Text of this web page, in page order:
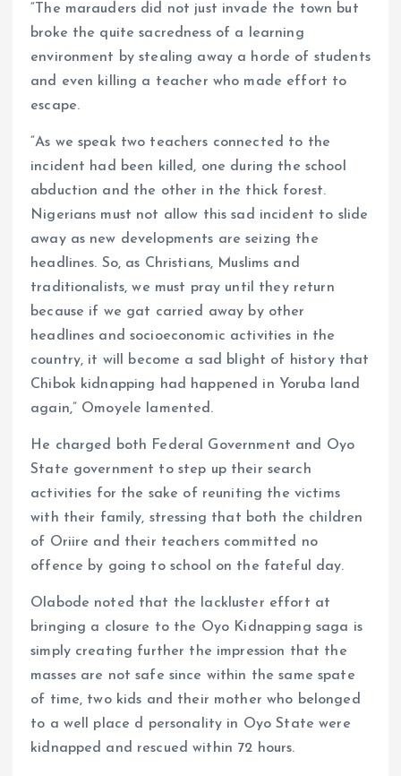
“The marauders did not just invade the town but
broke the quite sacredness of a learning
environment by stealing away a horde of students
and even killing a teacher who made effort to
escape.
“As we speak two teachers connected to the
incident had been killed, one during the school
abduction and the other in the thick forest.
Nigerians must not allow this sad incident to slide
away as new developments are seizing the
headlines. So, as Christians, Muslims and
traditionalists, we must pray until they return
because if we gat carried away by other
headlines and socioeconomic activities in the
country, it will become a sad blight of history that
Chibok kidnapping had happened in Yoruba land
again,” Omoyele lamented.
He charged both Federal Government and Oyo
State government to step up their search
activities for the sake of reuniting the victims
with their family, stressing that both the children
of Oriire and their teachers committed no
offence by going to school on the fateful day.
Olabode noted that the lackluster effort at
bringing a closure to the Oyo Kidnapping saga is
simply creating further the impression that the
masses are not safe since within the same spate
of time, two kids and their mother who belonged
to a well place d personality in Oyo State were
kidnapped and rescued within 72 hours.